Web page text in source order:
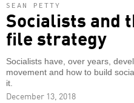
SEAN PETTY
Socialists and
file strategy
Socialists have, over years,
movement and how to build
it.
December 13, 2018